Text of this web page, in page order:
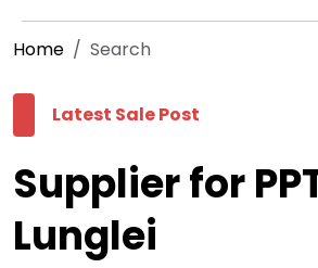
Home Search
Latest Sale Post
Supplier for
Lunglei